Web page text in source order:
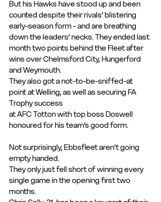
But his Hawks have stood up and been
counted despite their rivals’ blistering
early-season form - and are breathing
down the leaders’ necks. They ended last
month two points behind the Fleet after
wins over Chelmsford City, Hungerford
and Weymouth.
They also got a not-to-be-sniffed-at
point at Welling, as well as securing FA
Trophy success
at AFC Totton with top boss Doswell
honoured for his team’s good form.
Not surprisingly, Ebbsfleet aren’t going
empty handed.
They only just fell short of winning every
single game in the opening first two
months.